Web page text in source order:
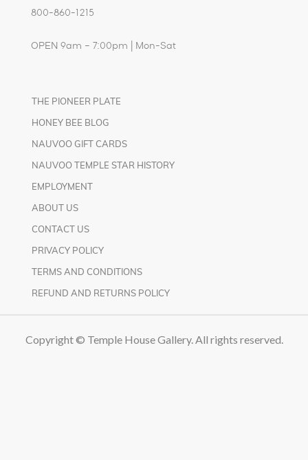
800-860-1215
OPEN 9am – 7:00pm | Mon-Sat
THE PIONEER PLATE
HONEY BEE BLOG
NAUVOO GIFT CARDS
NAUVOO TEMPLE STAR HISTORY
EMPLOYMENT
ABOUT US
CONTACT US
PRIVACY POLICY
TERMS AND CONDITIONS
REFUND AND RETURNS POLICY
Copyright © Temple House Gallery. All rights reserved.